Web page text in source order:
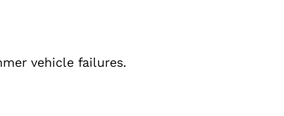
vehicle failures.